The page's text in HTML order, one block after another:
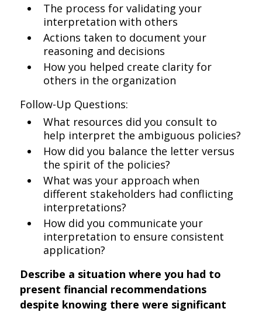
The process for validating your
interpretation with others
Actions taken to document your
reasoning and decisions
How you helped create clarity for
others in the organization
Follow-Up Questions:
What resources did you consult to
help interpret the ambiguous policies?
How did you balance the letter versus
the spirit of the policies?
What was your approach when
different stakeholders had conflicting
interpretations?
How did you communicate your
interpretation to ensure consistent
application?
Describe a situation where you had to
present financial recommendations
despite knowing there were significant